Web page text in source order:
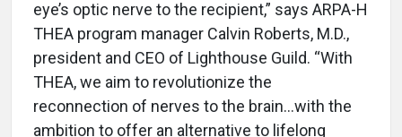
eye’s optic nerve to the recipient,” says ARPA-H
THEA program manager Calvin Roberts, M.D.,
president and CEO of Lighthouse Guild. “With
THEA, we aim to revolutionize the
reconnection of nerves to the brain…with the
ambition to offer an alternative to lifelong